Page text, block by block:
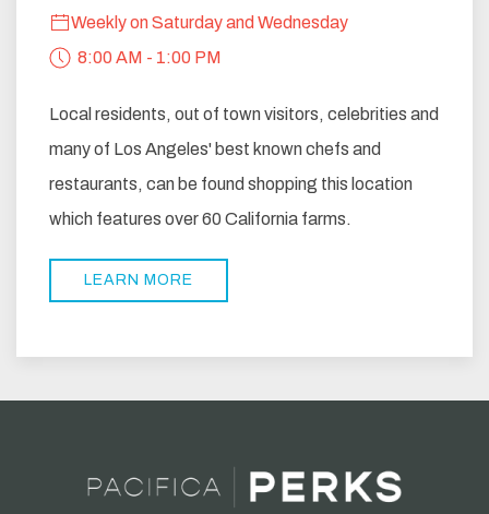
Weekly on Saturday and Wednesday
8:00 AM - 1:00 PM
Local residents, out of town visitors, celebrities and
many of Los Angeles' best known chefs and
restaurants, can be found shopping this location
which features over 60 California farms.
LEARN MORE